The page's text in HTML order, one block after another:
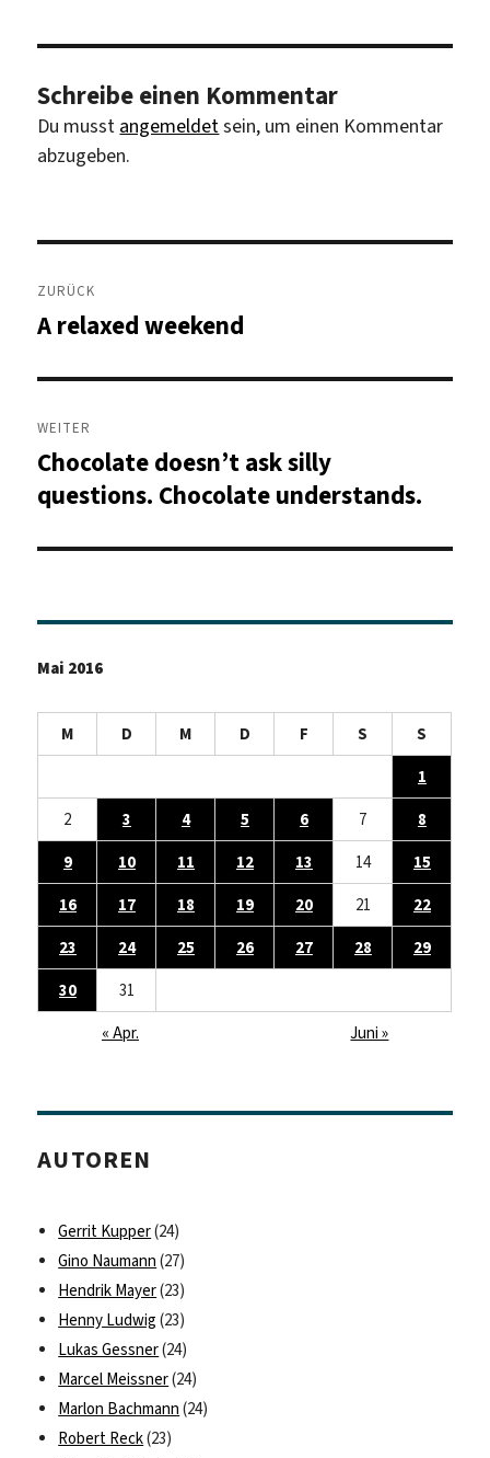
Schreibe einen Kommentar
Du musst angemeldetsein, um einen Kommentar
abzugeben.
Beitragsnavigation
ZURÜCK
Vorheriger
A relaxed weekend
WEITER
Nächster
Beitrag:
Chocolate doesn’t ask silly
questions. Chocolate understands.
Mai 2016
M D M D F S
S
1
2
3 4 5 6 7
8
9
10 11 12 13 14
15
16
17 18 19 20 21
22
23
24 25 26 27 28
29
30
31
« Apr.
Juni »
AUTOREN
Gerrit Kupper(24)
Gino Naumann (27)
Hendrik Mayer(23)
Henny Ludwig (23)
Lukas Gessner(24)
Marcel Meissner(24)
Marlon Bachmann (24)
Robert Reck(23)